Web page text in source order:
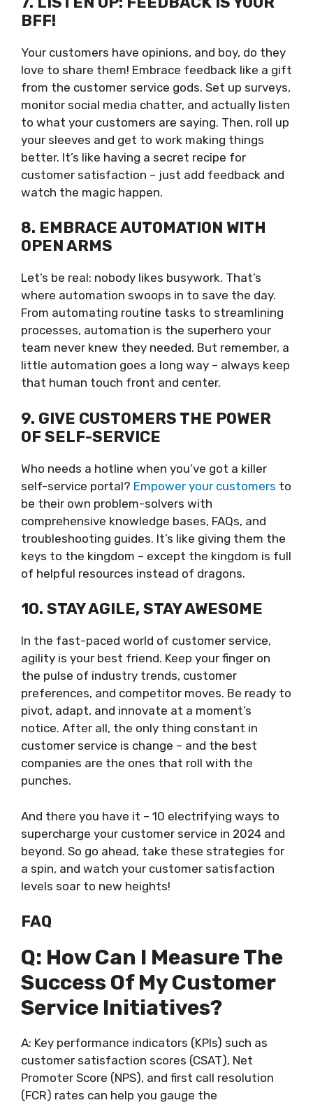
BFF!
Your customers have opinions, and boy, do they
love to share them! Embrace feedback like a gift
from the customer service gods. Set up surveys,
monitor social media chatter, and actually listen
to what your customers are saying. Then, roll up
your sleeves and get to work making things
better. It’s like having a secret recipe for
customer satisfaction – just add feedback and
watch the magic happen.
8. EMBRACE AUTOMATION WITH
OPEN ARMS
Let’s be real: nobody likes busywork. That’s
where automation swoops in to save the day.
From automating routine tasks to streamlining
processes, automation is the superhero your
team never knew they needed. But remember, a
little automation goes a long way – always keep
that human touch front and center.
9. GIVE CUSTOMERS THE POWER
OF SELF-SERVICE
Who needs a hotline when you’ve got a killer
self-service portal? Empower your customers to
be their own problem-solvers with
comprehensive knowledge bases, FAQs, and
troubleshooting guides. It’s like giving them the
keys to the kingdom – except the kingdom is full
of helpful resources instead of dragons.
10. STAY AGILE, STAY AWESOME
In the fast-paced world of customer service,
agility is your best friend. Keep your finger on
the pulse of industry trends, customer
preferences, and competitor moves. Be ready to
pivot, adapt, and innovate at a moment’s
notice. After all, the only thing constant in
customer service is change – and the best
companies are the ones that roll with the
punches.
And there you have it – 10 electrifying ways to
supercharge your customer service in 2024 and
beyond. So go ahead, take these strategies for
a spin, and watch your customer satisfaction
levels soar to new heights!
FAQ
Q: How Can I Measure The
Success Of My Customer
Service Initiatives?
A: Key performance indicators (KPIs) such as
customer satisfaction scores (CSAT), Net
Promoter Score (NPS), and first call resolution
(FCR) rates can help you gauge the